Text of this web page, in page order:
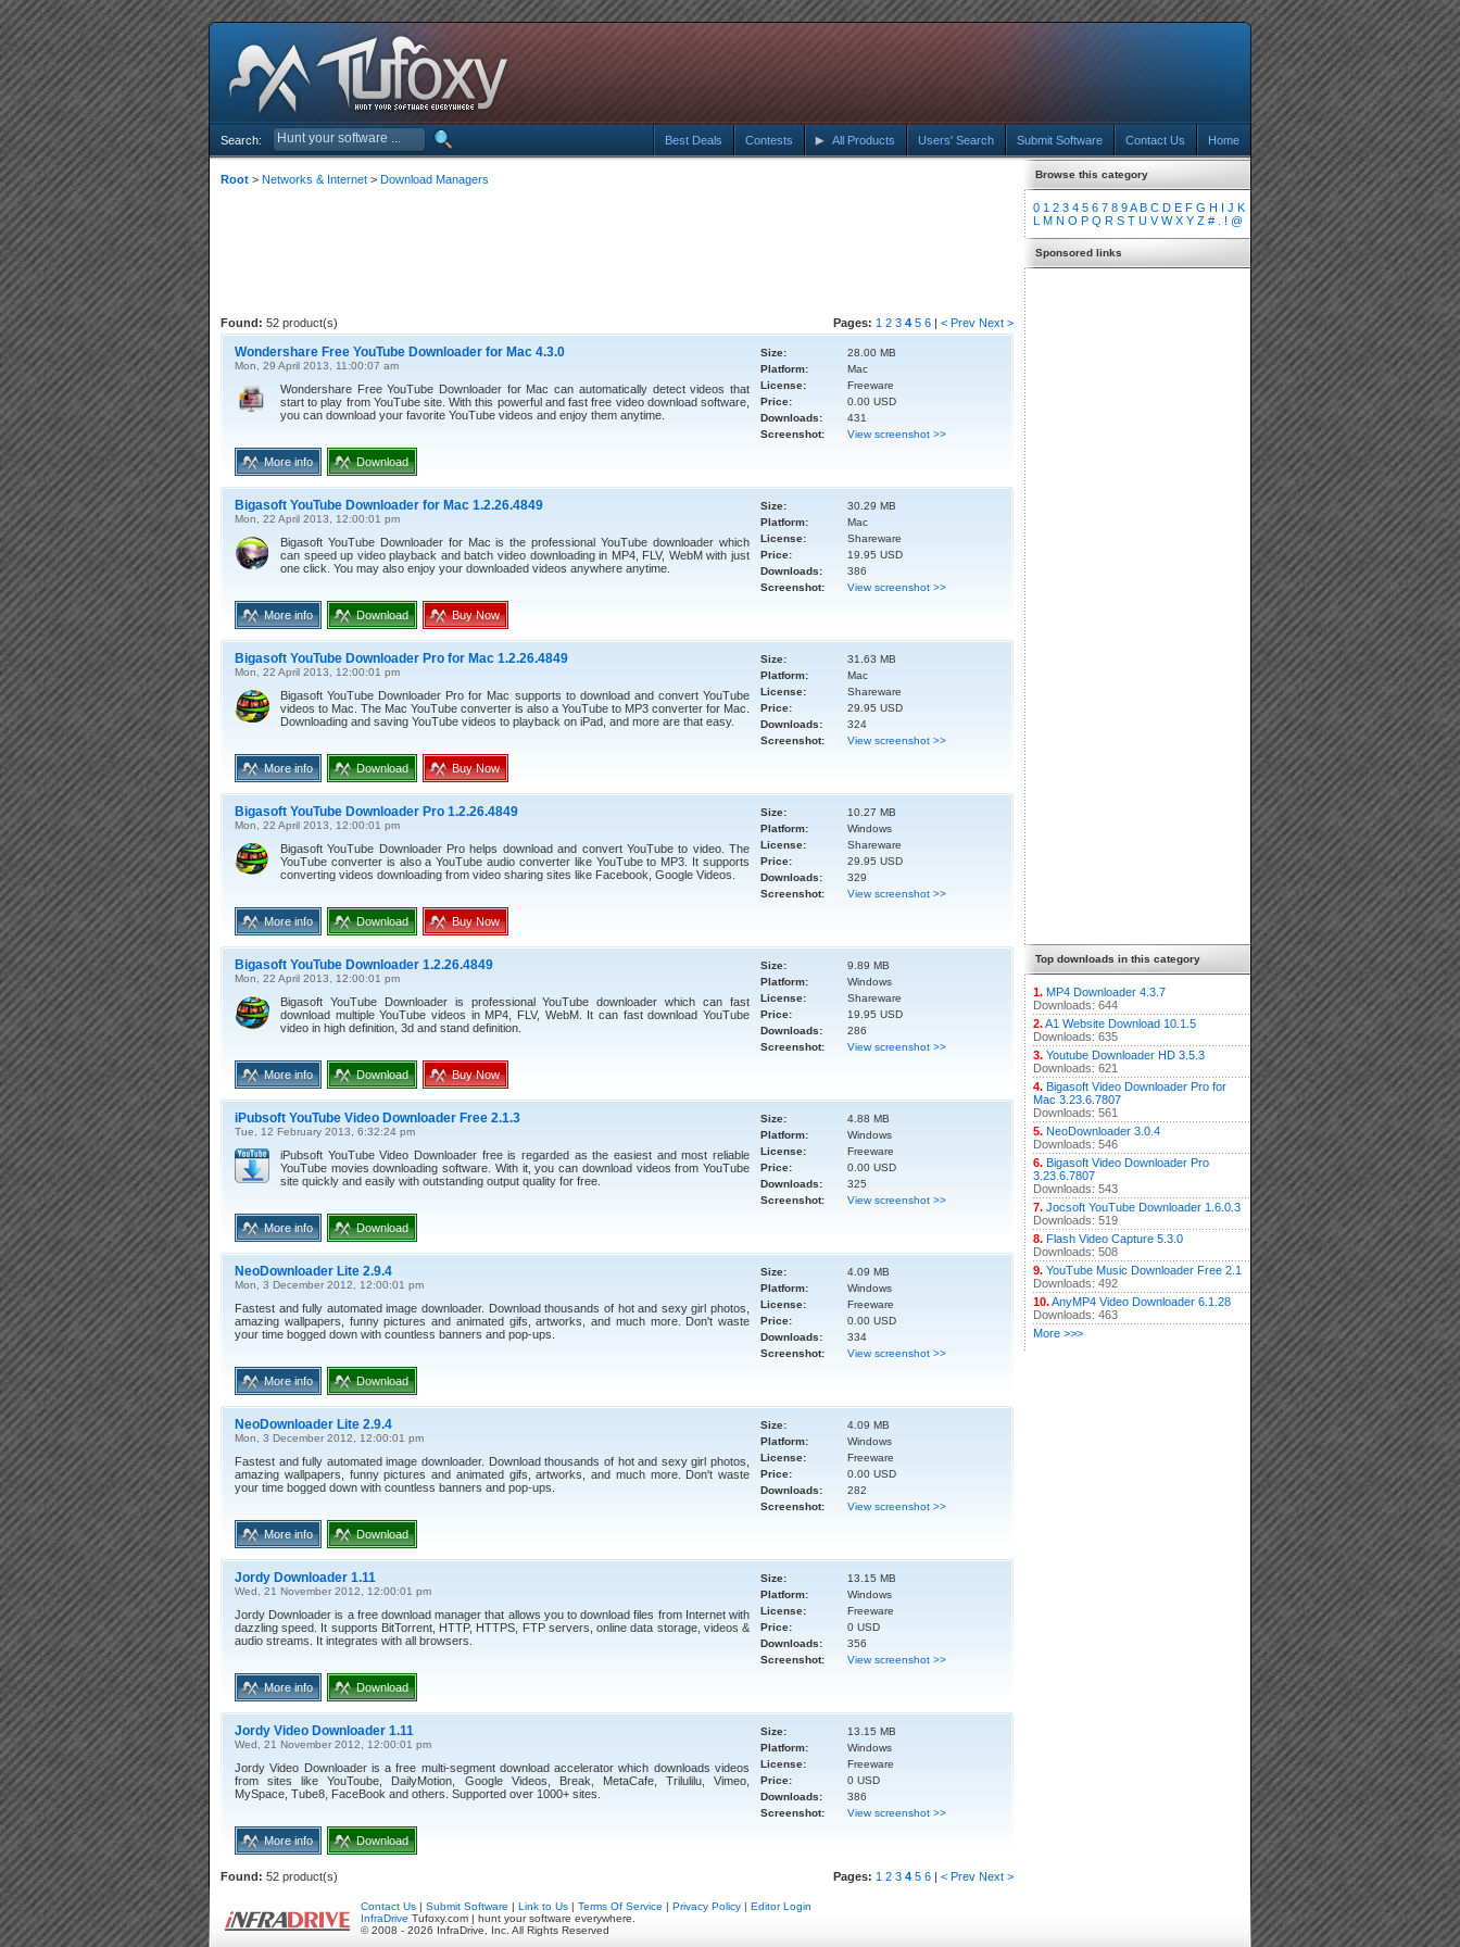
Search: Home
Contact Us
Submit Software
Users' Search
All Products
Contests
Best Deals
Root > Networks & Internet > Download Managers
Found: 52 product(s) Pages: 1 2 3 4 5 6 | < Prev Next >
Wondershare Free YouTube Downloader for Mac 4.3.0
Mon, 29 April 2013, 11:00:07 am
Wondershare Free YouTube Downloader for Mac can automatically detect videos that
start to play from YouTube site. With this powerful and fast free video download software,
you can download your favorite YouTube videos and enjoy them anytime.
More info Download
Size:
28.00 MB
Platform:
Mac
License:
Freeware
Price:
0.00 USD
Downloads:
431
Screenshot:
View screenshot >>
Bigasoft YouTube Downloader for Mac 1.2.26.4849
Mon, 22 April 2013, 12:00:01 pm
Bigasoft YouTube Downloader for Mac is the professional YouTube downloader which
can speed up video playback and batch video downloading in MP4, FLV, WebM with just
one click. You may also enjoy your downloaded videos anywhere anytime.
More info Download Buy Now
Size:
30.29 MB
Platform:
Mac
License:
Shareware
Price:
19.95 USD
Downloads:
386
Screenshot:
View screenshot >>
Bigasoft YouTube Downloader Pro for Mac 1.2.26.4849
Mon, 22 April 2013, 12:00:01 pm
Bigasoft YouTube Downloader Pro for Mac supports to download and convert YouTube
videos to Mac. The Mac YouTube converter is also a YouTube to MP3 converter for Mac.
Downloading and saving YouTube videos to playback on iPad, and more are that easy.
More info Download Buy Now
Size:
31.63 MB
Platform:
Mac
License:
Shareware
Price:
29.95 USD
Downloads:
324
Screenshot:
View screenshot >>
Bigasoft YouTube Downloader Pro 1.2.26.4849
Mon, 22 April 2013, 12:00:01 pm
Bigasoft YouTube Downloader Pro helps download and convert YouTube to video. The
YouTube converter is also a YouTube audio converter like YouTube to MP3. It supports
converting videos downloading from video sharing sites like Facebook, Google Videos.
More info Download Buy Now
Size:
10.27 MB
Platform:
Windows
License:
Shareware
Price:
29.95 USD
Downloads:
329
Screenshot:
View screenshot >>
Bigasoft YouTube Downloader 1.2.26.4849
Mon, 22 April 2013, 12:00:01 pm
Bigasoft YouTube Downloader is professional YouTube downloader which can fast
download multiple YouTube videos in MP4, FLV, WebM. It can fast download YouTube
video in high definition, 3d and stand definition.
More info Download Buy Now
Size:
9.89 MB
Platform:
Windows
License:
Shareware
Price:
19.95 USD
Downloads:
286
Screenshot:
View screenshot >>
iPubsoft YouTube Video Downloader Free 2.1.3
Tue, 12 February 2013, 6:32:24 pm
iPubsoft YouTube Video Downloader free is regarded as the easiest and most reliable
YouTube movies downloading software. With it, you can download videos from YouTube
site quickly and easily with outstanding output quality for free.
More info Download
Size:
4.88 MB
Platform:
Windows
License:
Freeware
Price:
0.00 USD
Downloads:
325
Screenshot:
View screenshot >>
NeoDownloader Lite 2.9.4
Mon, 3 December 2012, 12:00:01 pm
Fastest and fully automated image downloader. Download thousands of hot and sexy girl photos,
amazing wallpapers, funny pictures and animated gifs, artworks, and much more. Don't waste
your time bogged down with countless banners and pop-ups.
More info Download
Size:
4.09 MB
Platform:
Windows
License:
Freeware
Price:
0.00 USD
Downloads:
334
Screenshot:
View screenshot >>
NeoDownloader Lite 2.9.4
Mon, 3 December 2012, 12:00:01 pm
Fastest and fully automated image downloader. Download thousands of hot and sexy girl photos,
amazing wallpapers, funny pictures and animated gifs, artworks, and much more. Don't waste
your time bogged down with countless banners and pop-ups.
More info Download
Size:
4.09 MB
Platform:
Windows
License:
Freeware
Price:
0.00 USD
Downloads:
282
Screenshot:
View screenshot >>
Jordy Downloader 1.11
Wed, 21 November 2012, 12:00:01 pm
Jordy Downloader is a free download manager that allows you to download files from Internet with
dazzling speed. It supports BitTorrent, HTTP, HTTPS, FTP servers, online data storage, videos &
audio streams. It integrates with all browsers.
More info Download
Size:
13.15 MB
Platform:
Windows
License:
Freeware
Price:
0 USD
Downloads:
356
Screenshot:
View screenshot >>
Jordy Video Downloader 1.11
Wed, 21 November 2012, 12:00:01 pm
Jordy Video Downloader is a free multi-segment download accelerator which downloads videos
from sites like YouToube, DailyMotion, Google Videos, Break, MetaCafe, Trilulilu, Vimeo,
MySpace, Tube8, FaceBook and others. Supported over 1000+ sites.
More info Download
Size:
13.15 MB
Platform:
Windows
License:
Freeware
Price:
0 USD
Downloads:
386
Screenshot:
View screenshot >>
Found: 52 product(s) Pages: 1 2 3 4 5 6 | < Prev Next >
Browse this category
0 1 2 3 4 5 6 7 8 9A B C D E F G H I J K
L M N O P Q R S T U V W X Y Z # ! @
Sponsored links
Top downloads in this category
1. MP4 Downloader 4.3.7
Downloads: 644
2.A1 Website Download 10.1.5
Downloads: 635
3. Youtube Downloader HD 3.5.3
Downloads: 621
4. Bigasoft Video Downloader Pro for
Mac 3.23.6.7807
Downloads: 561
5. NeoDownloader 3.0.4
Downloads: 546
6. Bigasoft Video Downloader Pro
3.23.6.7807
Downloads: 543
7. Jocsoft YouTube Downloader 1.6.0.3
Downloads: 519
8. Flash Video Capture 5.3.0
Downloads: 508
9. YouTube Music Downloader Free 2.1
Downloads: 492
10.AnyMP4 Video Downloader 6.1.28
Downloads: 463
More >>>
Contact Us | Submit Software | Link to Us | Terms Of Service | Privacy Policy | Editor Login
InfraDrive Tufoxy.com | hunt your software everywhere.
© 2008 - 2026 InfraDrive, Inc. All Rights Reserved